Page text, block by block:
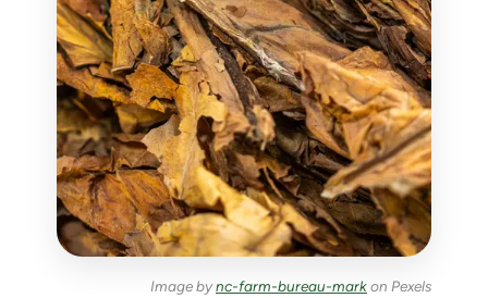
Image bync-farm-bureau-markon Pexels